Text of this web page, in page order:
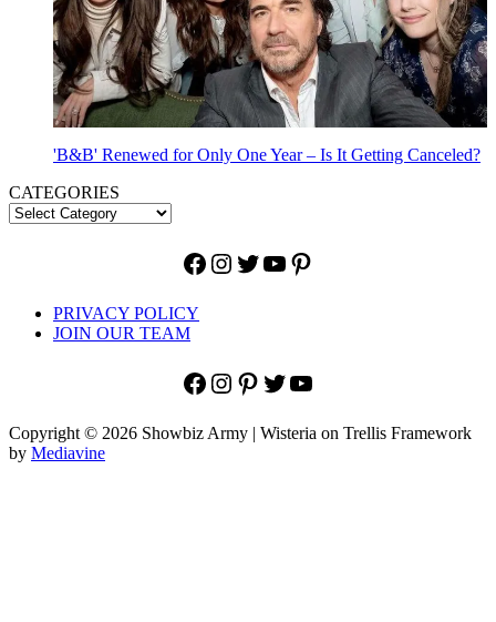
'B&B' Renewed for Only One Year – Is It Getting Canceled?
CATEGORIES
Facebook
Instagram
Twitter
YouTube
Pinterest
PRIVACY POLICY
JOIN OUR TEAM
Facebook
Instagram
Pinterest
Twitter
YouTube
Copyright © 2026 Showbiz Army | Wisteria on Trellis Framework
by Mediavine